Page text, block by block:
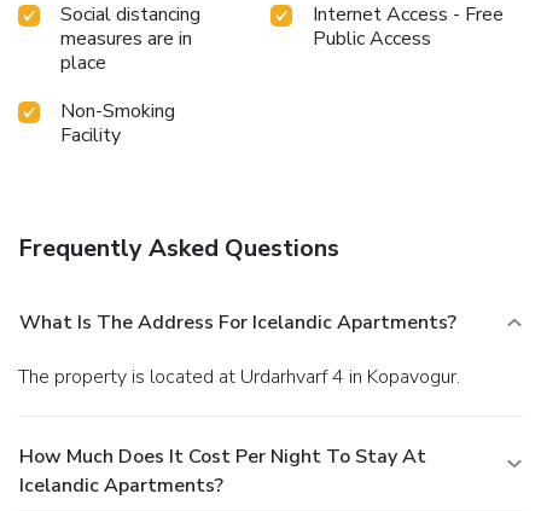
Social distancing
measures are in
place
Internet Access - Free
Public Access
Non-Smoking
Facility
Frequently Asked Questions
What Is The Address For Icelandic Apartments?
The property is located at Urdarhvarf 4 in Kopavogur.
How Much Does It Cost Per Night To Stay At
Icelandic Apartments?